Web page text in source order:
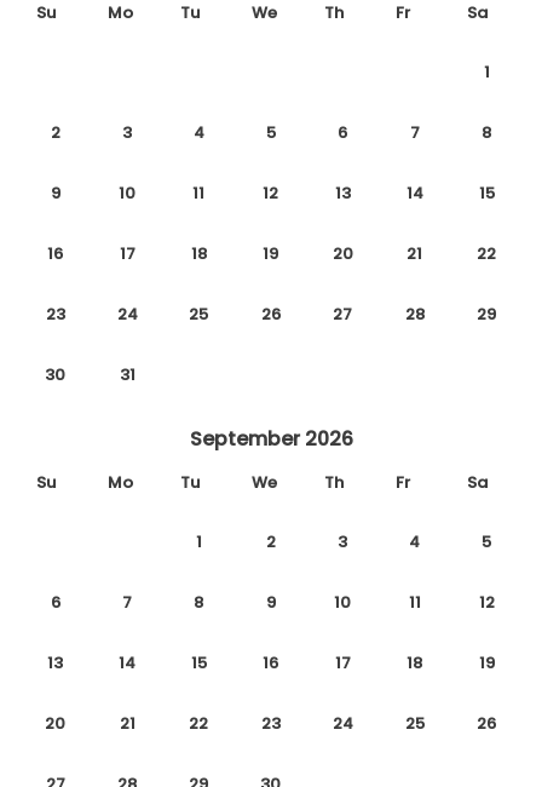
Su Mo Tu We Th Fr Sa
1
2 3 4 5 6 7 8
9 10 11 12 13 14 15
16 17 18 19 20 21 22
23 24 25 26 27 28 29
30 31
September 2026
Su Mo Tu We Th Fr Sa
1 2 3 4 5
6 7 8 9 10 11 12
13 14 15 16 17 18 19
20 21 22 23 24 25 26